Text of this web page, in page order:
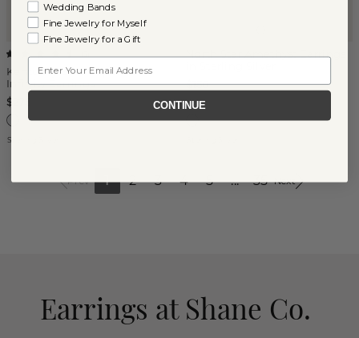
Kentucky Blue Sapphire
Infinity Earrings
$275
Sterling Silver
North Star Amethyst Earrings
$150
Prev 1 2 3 4 5 ... 35 Next
Earrings at Shane Co.
Wedding Bands
Fine Jewelry for Myself
Fine Jewelry for a Gift
CONTINUE